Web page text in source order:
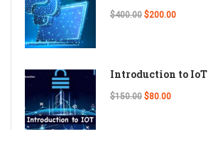
$400.00 $200.00
Introduction to IoT
$150.00 $80.00